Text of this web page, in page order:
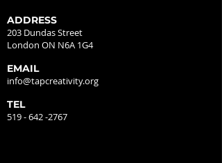
ADDRESS
203 Dundas Street
London ON N6A 1G4
EMAIL
info@tapcreativity.org
TEL
519 - 642 -2767